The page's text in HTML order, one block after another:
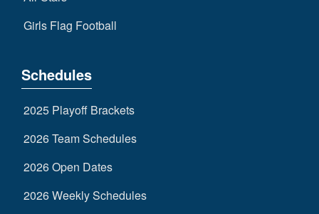
Girls Flag Football
Schedules
2025 Playoff Brackets
2026 Team Schedules
2026 Open Dates
2026 Weekly Schedules